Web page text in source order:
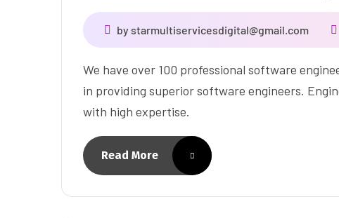
by starmultiservicesdigital@gmail.com
We have over 100 professional software
in providing superior software engineers.
with high expertise.
Read More